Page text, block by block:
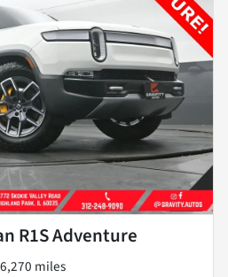
R1S Adventure
miles